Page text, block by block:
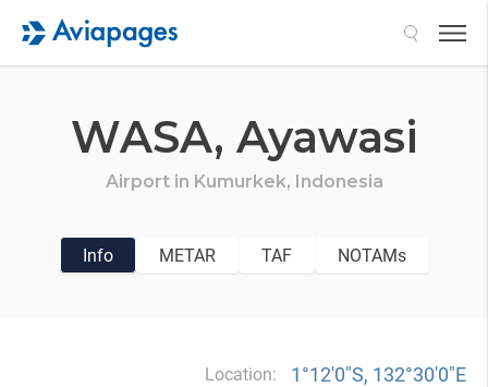
WASA, Ayawasi
Airport in Kumurkek, Indonesia
Info METAR TAF NOTAMs
Location: 1°12′0″S, 132°30′0″E